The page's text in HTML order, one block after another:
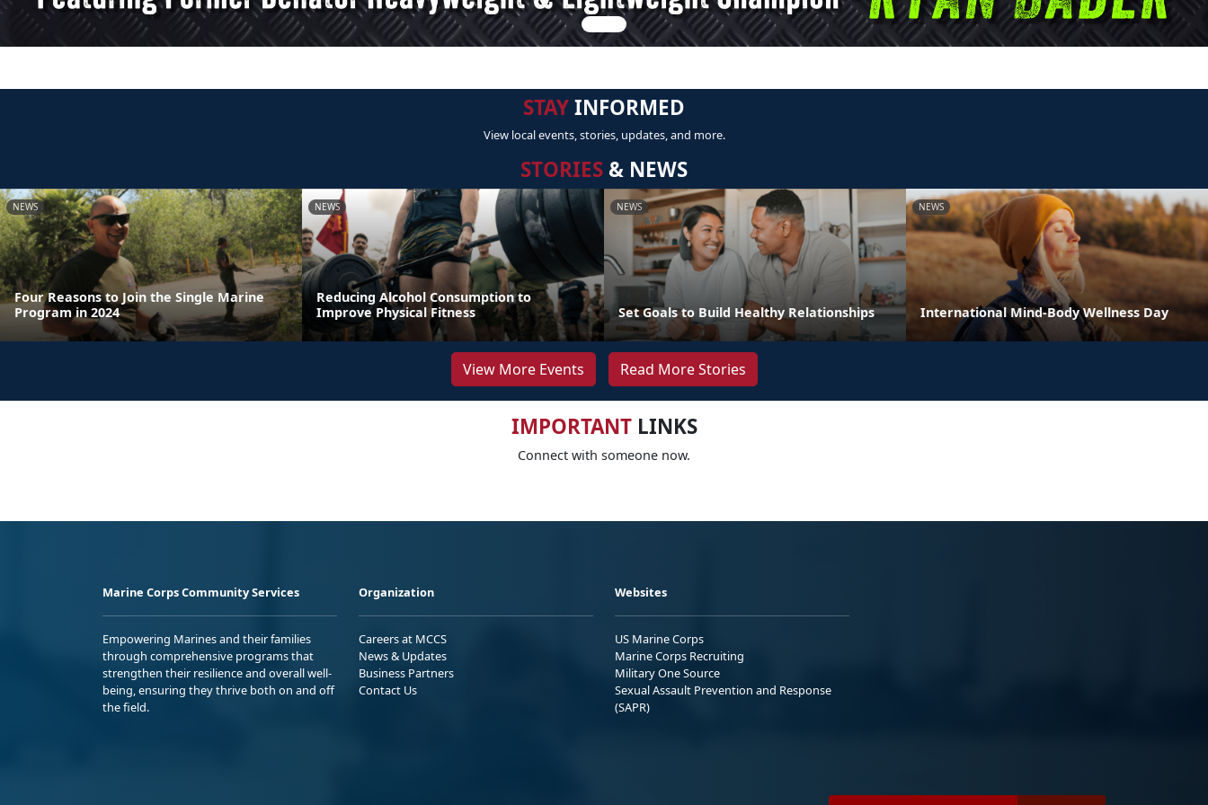
STAYINFORMED
View local events, stories, updates, and more.
STORIES & NEWS
NEWS
Four Reasons to Join the Single Marine
Program in 2024
NEWS
Reducing Alcohol Consumption to
Improve Physical Fitness
NEWS
Set Goals to Build Healthy Relationships
NEWS
International Mind-Body Wellness Day
View More Events Read More Stories
IMPORTANTLINKS
Connect with someone now.
Marine Corps Community Services
Empowering Marines and their families
through comprehensive programs that
strengthen their resilience and overall well-
being, ensuring they thrive both on and off
the field.
Organization
Careers at MCCS
News & Updates
Business Partners
Contact Us
Websites
US Marine Corps
Marine Corps Recruiting
Military One Source
Sexual Assault Prevention and Response
(SAPR)